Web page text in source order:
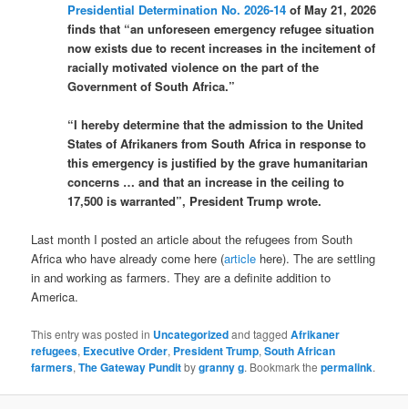
Presidential Determination No. 2026-14 of May 21, 2026
finds that “an unforeseen emergency refugee situation
now exists due to recent increases in the incitement of
racially motivated violence on the part of the
Government of South Africa.”
“I hereby determine that the admission to the United
States of Afrikaners from South Africa in response to
this emergency is justified by the grave humanitarian
concerns … and that an increase in the ceiling to
17,500 is warranted”, President Trump wrote.
Last month I posted an article about the refugees from South
Africa who have already come here (article here). The are settling
in and working as farmers. They are a definite addition to
America.
This entry was posted in Uncategorizedand taggedAfrikaner
refugees, Executive Order, President Trump,South African
farmers,The Gateway Punditbygranny g. Bookmark thepermalink.